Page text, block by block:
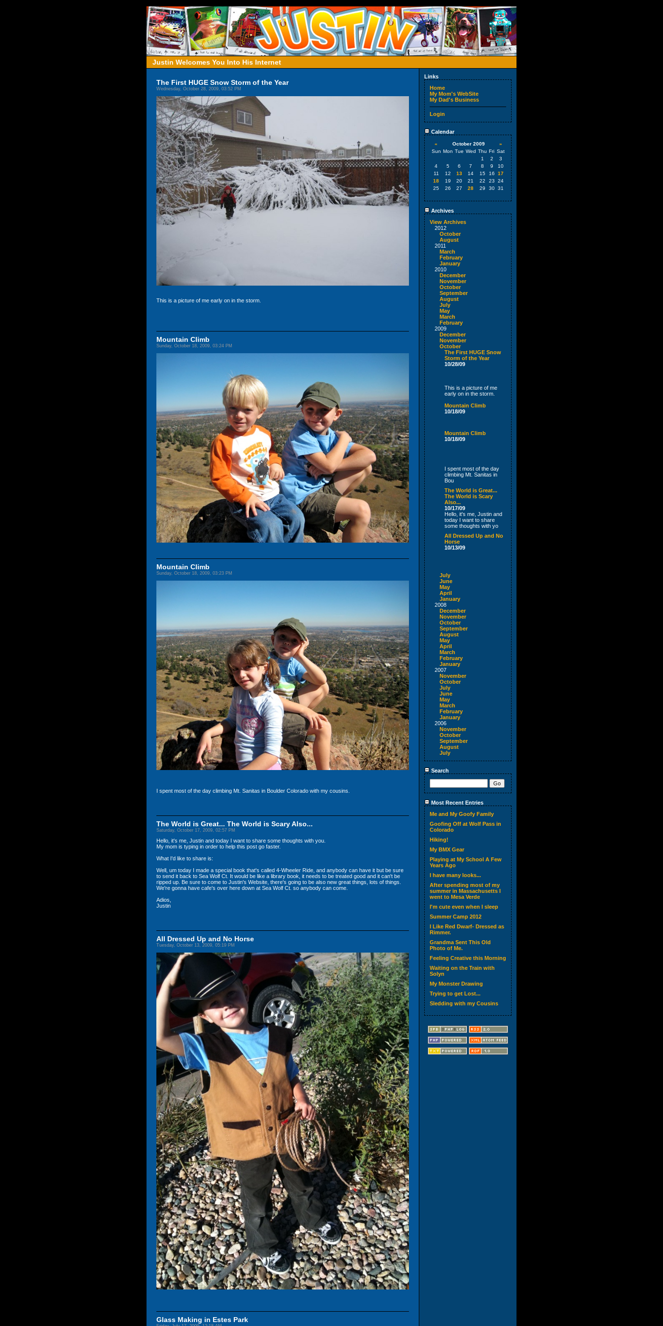
Justin Welcomes You Into His Internet
The First HUGE Snow Storm of the Year
Wednesday, October 28, 2009, 03:52 PM
This is a picture of me early on in the storm.
Mountain Climb
Sunday, October 18, 2009, 03:24 PM
Mountain Climb
Sunday, October 18, 2009, 03:23 PM
I spent most of the day climbing Mt. Sanitas in Boulder Colorado with my cousins.
The World is Great... The World is Scary Also...
Saturday, October 17, 2009, 02:57 PM
Hello, it's me, Justin and today I want to share some thoughts with you.
My mom is typing in order to help this post go faster.
What I'd like to share is:
Well, um today I made a special book that's called 4-Wheeler Ride, and anybody can have it but be sure
to send it back to Sea Wolf Ct. It would be like a library book, it needs to be treated good and it can't be
ripped up. Be sure to come to Justin's Website, there's going to be also new great things, lots of things.
We're gonna have cafe's over here down at Sea Wolf Ct. so anybody can come.
Adios,
Justin
All Dressed Up and No Horse
Tuesday, October 13, 2009, 05:19 PM
Glass Making in Estes Park
Links
Home
My Mom's WebSite
My Dad's Business
Login
Calendar
« October 2009
»
Sun Mon Tue Wed Thu Fri Sat
1
2
3
4
5 6 7 8 9
10
11
12 13 14 15 16
17
18
19 20 21 22 23
24
25
26 27 28 29 30 31
Archives
View Archives
2012
October
August
2011
March
February
January
2010
December
November
October
September
August
July
May
March
February
2009
December
November
October
The First HUGE Snow
Storm of the Year
10/28/09
This is a picture of me
early on in the storm.
Mountain Climb
10/18/09
Mountain Climb
10/18/09
I spent most of the day
climbing Mt. Sanitas in
Bou
The World is Great...
The World is Scary
Also...
10/17/09
Hello, it's me, Justin and
today I want to share
some thoughts with yo
All Dressed Up and No
Horse
10/13/09
July
June
May
April
January
2008
December
November
October
September
August
May
April
March
February
January
2007
November
October
July
June
May
March
February
January
2006
November
October
September
August
July
Search
Most Recent Entries
Me and My Goofy Family
Goofing Off at Wolf Pass in
Colorado
Hiking!
My BMX Gear
Playing at My School A Few
Years Ago
I have many looks...
After spending most of my
summer in Massachusetts I
went to Mesa Verde
I'm cute even when I sleep
Summer Camp 2012
I Like Red Dwarf- Dressed as
Rimmer.
Grandma Sent This Old
Photo of Me.
Feeling Creative this Morning
Waiting on the Train with
Solyn
My Monster Drawing
Trying to get Lost...
Sledding with my Cousins